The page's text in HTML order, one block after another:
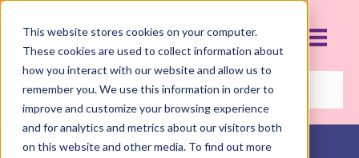
This website stores cookies on your computer.
These cookies are used to collect information about
how you interact with our website and allow us to
remember you. We use this information in order to
improve and customize your browsing experience
and for analytics and metrics about our visitors both
on this website and other media. To find out more